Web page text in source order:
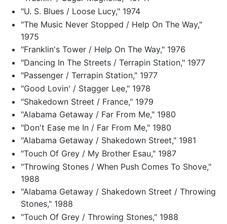
"U. S. Blues / Loose Lucy," 1974
"The Music Never Stopped / Help On The Way,"
1975
"Franklin's Tower / Help On The Way," 1976
"Dancing In The Streets / Terrapin Station," 1977
"Passenger / Terrapin Station," 1977
"Good Lovin' / Stagger Lee," 1978
"Shakedown Street / France," 1979
"Alabama Getaway / Far From Me," 1980
"Don't Ease me In / Far From Me," 1980
"Alabama Getaway / Shakedown Street," 1981
"Touch Of Grey / My Brother Esau," 1987
"Throwing Stones / When Push Comes To Shove,"
1988
"Alabama Getaway / Shakedown Street / Throwing
Stones," 1988
"Touch Of Grey / Throwing Stones," 1988